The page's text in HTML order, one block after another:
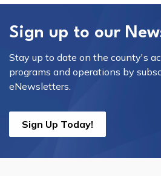
Sign up to our
Stay up to date on the county's
programs and operations by
eNewsletters.
Sign Up Today!